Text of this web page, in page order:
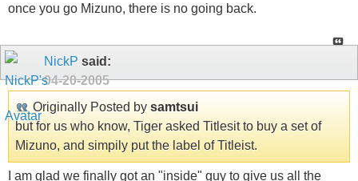
once you go Mizuno, there is no going back.
NickP said:
04-20-2005
Originally Posted by samtsui
but for us who know, Tiger asked Titlesit to buy a set of
Mizuno, and simpily put the label of Titleist.
I am glad we finally got an "inside" guy to give us all the